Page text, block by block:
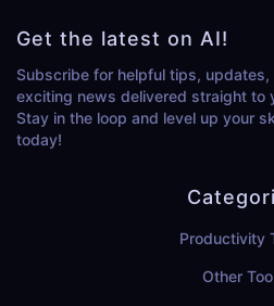
Get the latest on AI!
Subscribe for helpful tips, updates,
exciting news delivered straight to
Stay in the loop and level up your
today!
Productivity
Other